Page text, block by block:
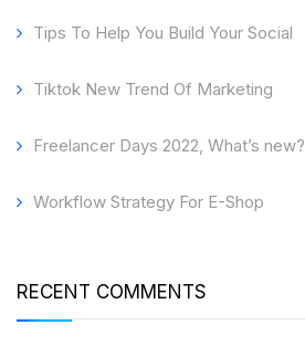
Tips To Help You Build Your Social
Tiktok New Trend Of Marketing
Freelancer Days 2022, What’s new?
Workflow Strategy For E-Shop
RECENT COMMENTS